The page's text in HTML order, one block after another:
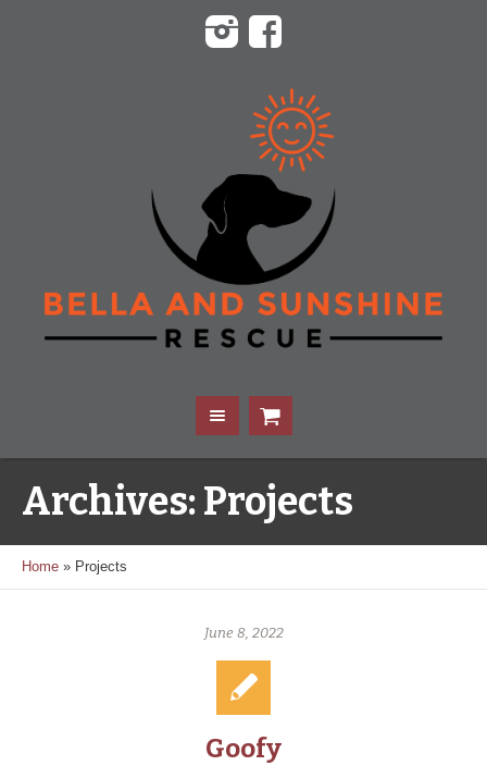
Archives:Projects
Home » Projects
June 8, 2022
Goofy